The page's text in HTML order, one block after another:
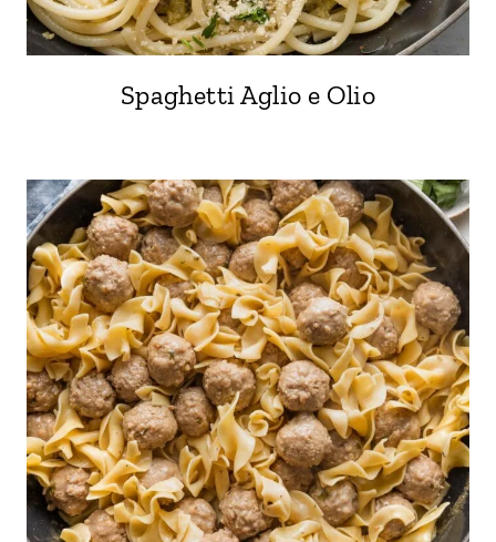
Spaghetti Aglio e Olio